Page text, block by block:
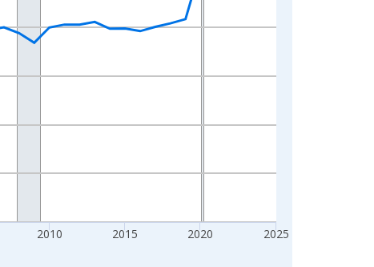
2010 2015 2020 2025